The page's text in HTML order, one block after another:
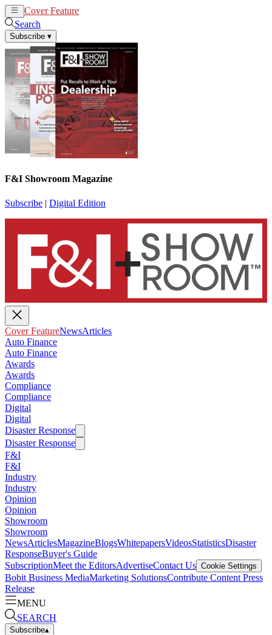
Cover Feature
Search
Subscribe ▾
F&I Showroom Magazine
Subscribe | Digital Edition
Cover FeatureNewsArticles
Auto Finance
Auto Finance
Awards
Awards
Compliance
Compliance
Digital
Digital
Disaster Response
Disaster Response
F&I
F&I
Industry
Industry
Opinion
Opinion
Showroom
Showroom
NewsArticlesMagazineBlogsWhitepapersVideosStatisticsDisaster
ResponseBuyer's Guide
SubscriptionMeet the EditorsAdvertiseContact Us Cookie Settings
Bobit Business MediaMarketing SolutionsContribute Content Press
Release
MENU
SEARCH
Subscribe▴